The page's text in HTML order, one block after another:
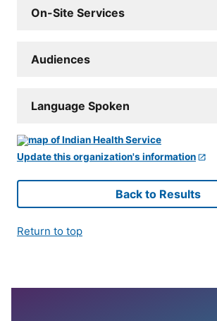
On-Site Services
Audiences
Language Spoken
Update this organization's information
Back to Results
Return to top